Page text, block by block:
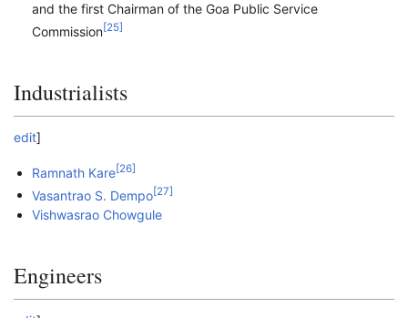
and the first Chairman of the Goa Public Service
Commission[25]
Industrialists
edit]
Ramnath Kare[26]
Vasantrao S. Dempo[27]
Vishwasrao Chowgule
Engineers